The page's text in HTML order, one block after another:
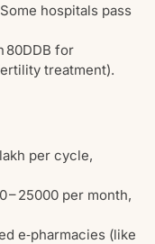
hospitals pass
80DDB for
treatment).
per cycle,
– 25000 per month,
e‑pharmacies (like